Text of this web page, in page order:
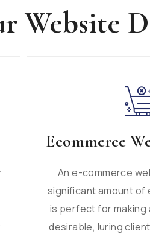
Website
Ecommerce
An e-commerce
significant amount
is perfect for
desirable, luring